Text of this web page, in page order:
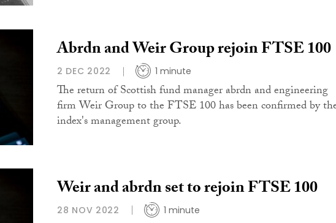
Abrdn and Weir Group rejoin FTSE 100
2 DEC 2022 1 minute
The return of Scottish fund manager abrdn and engineering
firm Weir Group to the FTSE 100 has been confirmed by
index's management group.
Weir and abrdn set to rejoin FTSE 100
28 NOV 2022 1 minute